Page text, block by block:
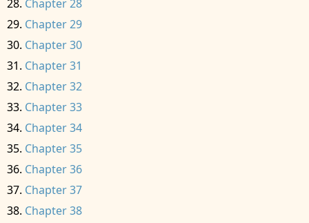
Chapter 28
Chapter 29
Chapter 30
Chapter 31
Chapter 32
Chapter 33
Chapter 34
Chapter 35
Chapter 36
Chapter 37
Chapter 38